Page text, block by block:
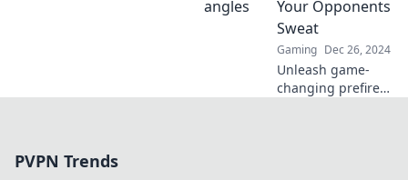
reality and
rethinking their
strategies!
Your Opponents
Sweat
Gaming Dec 26, 2024
Unleash game-
changing prefire
PVPN Trends